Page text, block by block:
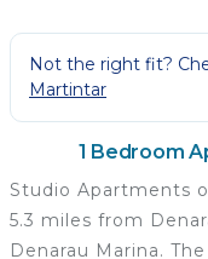
Not the right fit?
Martintar
1 Bedroom
Studio Apartments
5.3 miles from
Denarau Marina.